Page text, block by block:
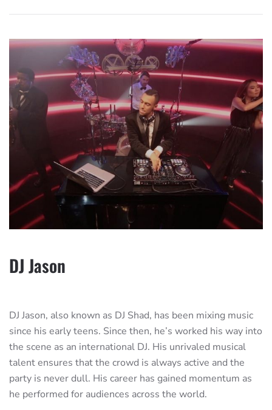
DJ Jason
DJ Jason, also known as DJ Shad, has been mixing music
since his early teens. Since then, he’s worked his way into
the scene as an international DJ. His unrivaled musical
talent ensures that the crowd is always active and the
party is never dull. His career has gained momentum as
he performed for audiences across the world.